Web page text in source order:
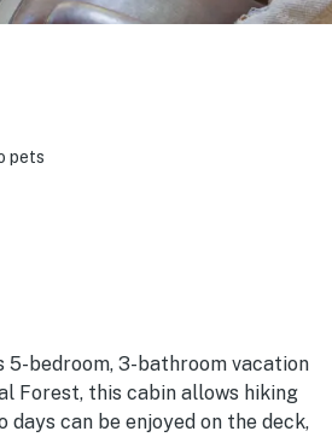
pets
bedroom, 3-bathroom vacation
Forest, this cabin allows hiking
can be enjoyed on the deck,